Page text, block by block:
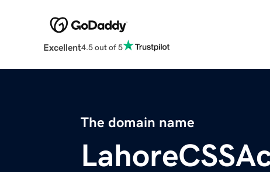
Excellent4.5 out of 5
The domain name